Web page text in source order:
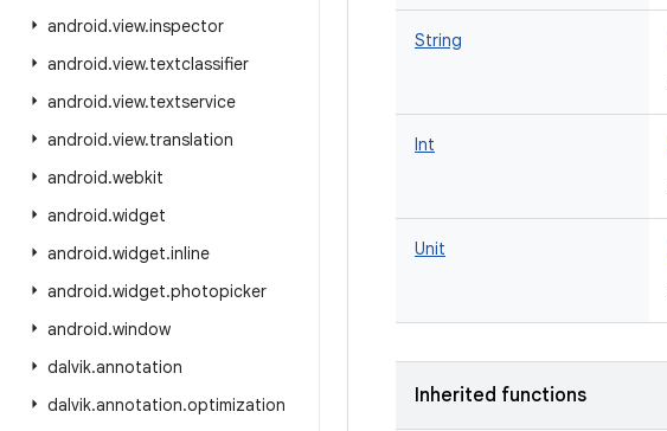
android.view.inspector
android.view.textclassifier
android.view.textservice
android.view.translation
android.webkit
android.widget
android.widget.inline
android.widget.photopicker
android.window
dalvik.annotation
dalvik.annotation.optimization
String
Int
Unit
Inherited functions